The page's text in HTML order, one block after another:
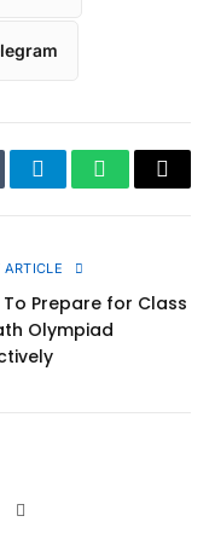
TelegramWhatsApp
Copy
ARTICLE
To Prepare for Class
Olympiad